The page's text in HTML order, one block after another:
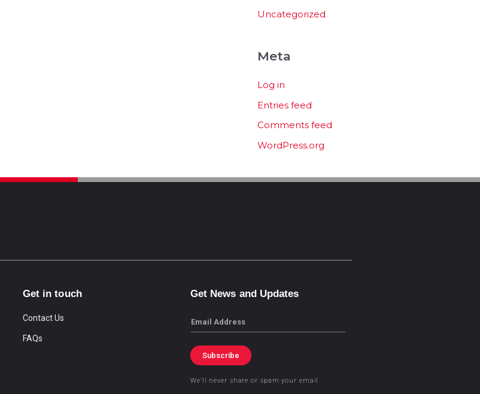
Uncategorized
Meta
Log in
Entries feed
Comments feed
WordPress.org
Get in touch
Contact Us
FAQs
Get News and Updates
Email
Subscribe
We’ll never share or spam your email